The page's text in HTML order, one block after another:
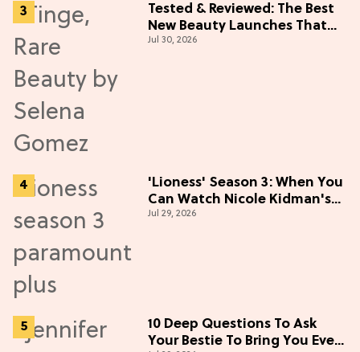
Tested & Reviewed: The Best
New Beauty Launches That
Live Up to the Hype
Jul 30, 2026
'Lioness' Season 3: When You
Can Watch Nicole Kidman's
"Epic" Thriller
Jul 29, 2026
10 Deep Questions To Ask
Your Bestie To Bring You Even